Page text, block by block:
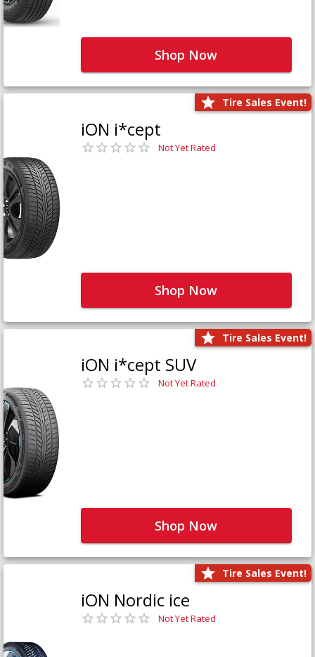
Shop Now
Tire Sales Event!
iON i*cept
Not Yet Rated
Shop Now
Tire Sales Event!
iON i*cept SUV
Not Yet Rated
Shop Now
Tire Sales Event!
iON Nordic ice
Not Yet Rated